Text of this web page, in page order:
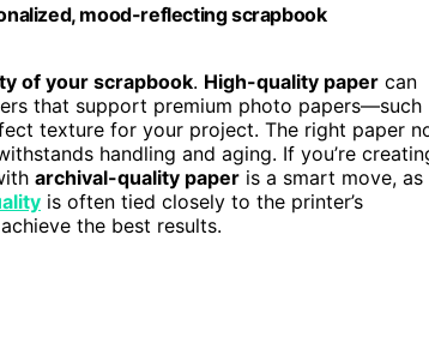
mood-reflecting scrapbook
of your scrapbook. High-quality paper can
that support premium photo papers—such
texture for your project. The right paper
handling and aging. If you’re
archival-quality paper is a smart move, as
is often tied closely to the printer’s
the best results.